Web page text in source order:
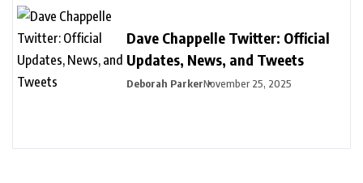
Dave Chappelle Twitter: Official
Updates, News, and Tweets
Deborah ParkerNovember 25, 2025